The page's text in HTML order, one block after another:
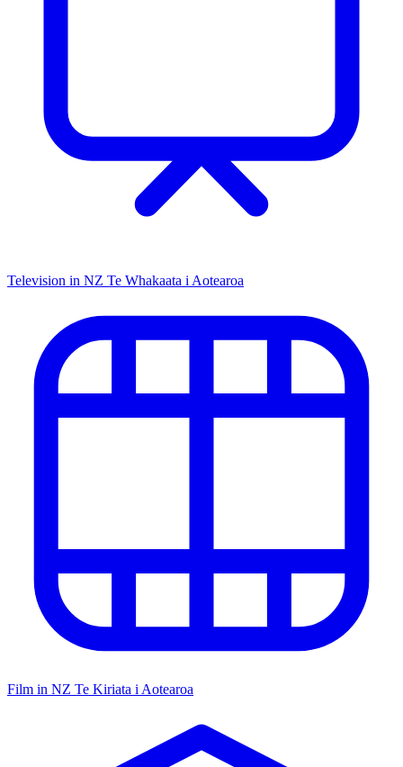
Television in NZ Te Whakaata i Aotearoa
Film in NZ Te Kiriata i Aotearoa